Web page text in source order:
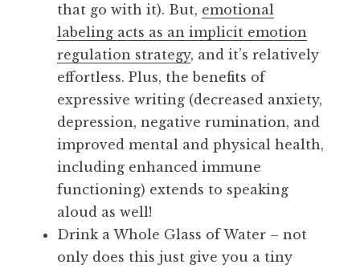
that go with it). But, emotional
labeling acts as an implicit emotion
regulation strategy, and it’s relatively
effortless. Plus, the benefits of
expressive writing (decreased anxiety,
depression, negative rumination, and
improved mental and physical health,
including enhanced immune
functioning) extends to speaking
aloud as well!
Drink a Whole Glass of Water – not
only does this just give you a tiny